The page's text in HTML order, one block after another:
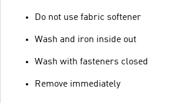
Do not use fabric softener
Wash and iron inside out
Wash with fasteners closed
Remove immediately